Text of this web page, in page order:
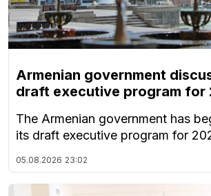
Armenian government
draft executive program for
The Armenian government has
its draft executive program for
05.08.2026 23:02